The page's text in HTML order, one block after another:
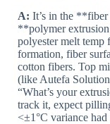
A: It’s in the
**polymer
polyester melt temp
formation, fiber
cotton fibers. Top
(like Autefa
“What’s your
track it, expect
<±1°C variance